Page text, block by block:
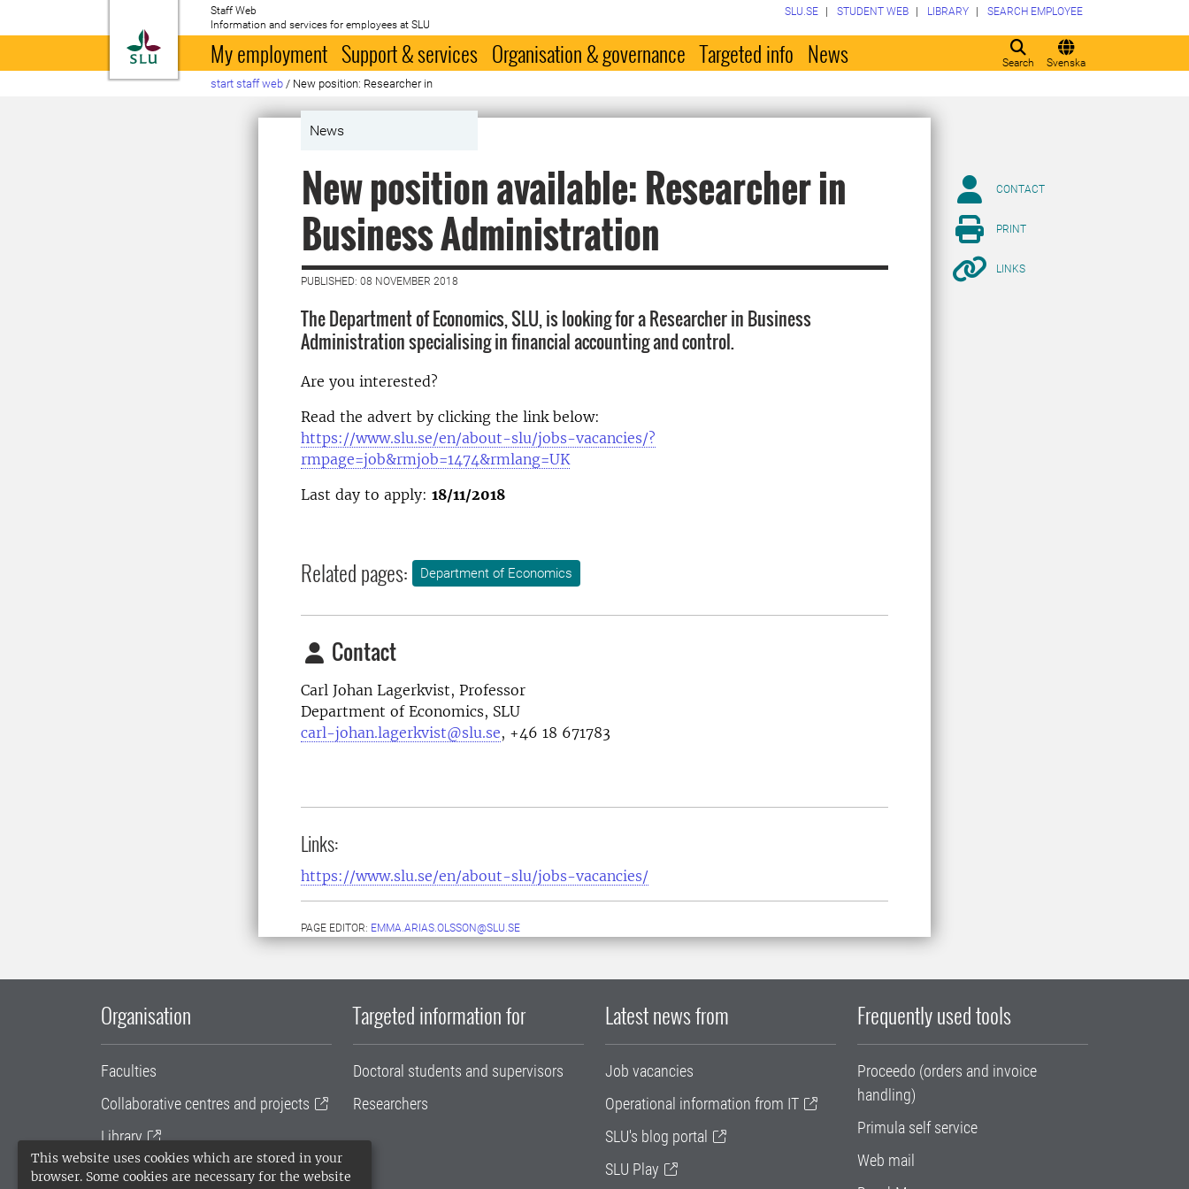
This website uses cookies which are stored in your
browser. Some cookies are necessary for the website
To startpage
Staff Web
Information and services for employees at SLU
Search Svenska
SLU.SE STUDENT WEB LIBRARY SEARCH EMPLOYEE
My employment Support & services Organisation & governance Targeted info News
start staff web / New position: Researcher in
News
New position available: Researcher in
Business Administration
PUBLISHED: 08 NOVEMBER 2018
The Department of Economics, SLU, is looking for a Researcher in Business
Administration specialising in financial accounting and control.
Are you interested?
Read the advert by clicking the link below:
https://www.slu.se/en/about-slu/jobs-vacancies/?
rmpage=job&rmjob=1474&rmlang=UK
Last day to apply: 18/11/2018
Related pages: Department of Economics
Contact
Carl Johan Lagerkvist, Professor
Department of Economics, SLU
carl-johan.lagerkvist@slu.se, +46 18 671783
Links:
https://www.slu.se/en/about-slu/jobs-vacancies/
PAGE EDITOR: EMMA.ARIAS.OLSSON@SLU.SE
CONTACT
PRINT
LINKS
Organisation
Faculties
Collaborative centres and projects
Library
University administration
Targeted information for
Doctoral students and supervisors
Researchers
Latest news from
Job vacancies
Operational information from IT
SLU's blog portal
SLU Play
Frequently used tools
Proceedo (orders and invoice
handling)
Primula self service
Web mail